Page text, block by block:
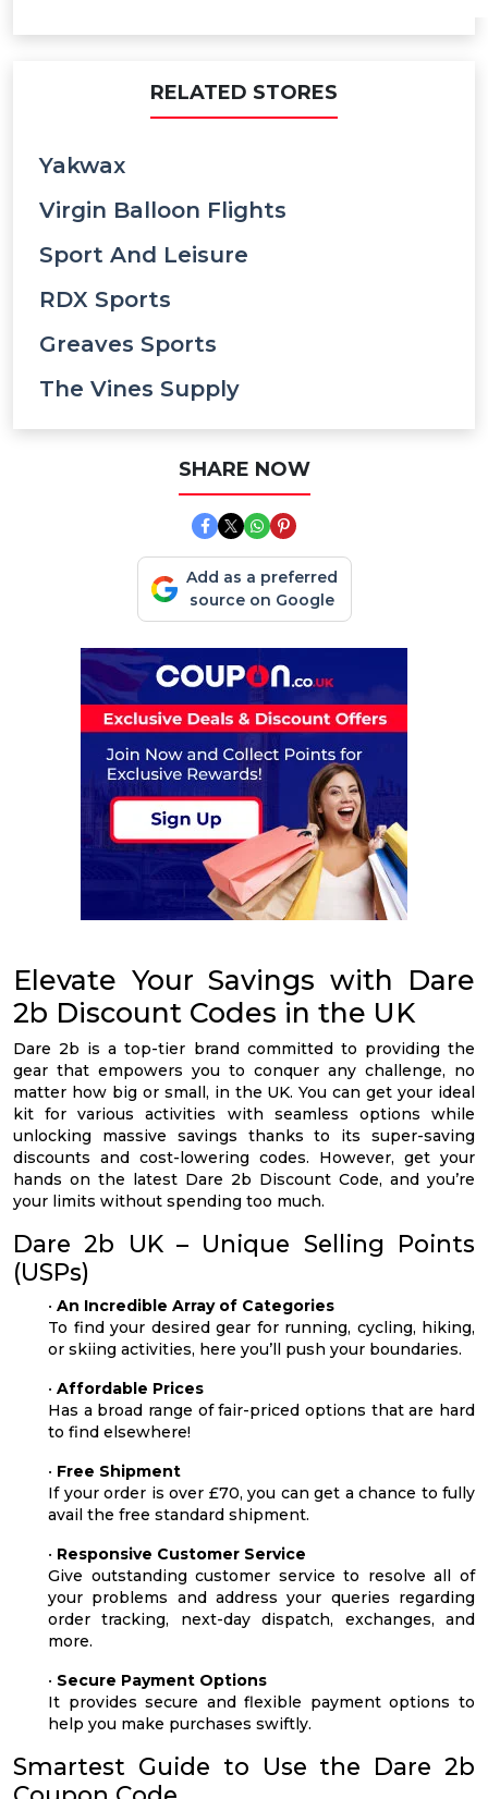
RELATED STORES
Yakwax
Virgin Balloon Flights
Sport And Leisure
RDX Sports
Greaves Sports
The Vines Supply
SHARE NOW
Add as a preferred
source on Google
Elevate Your Savings with Dare
2b Discount Codes in the UK
Dare 2b is a top-tier brand committed to providing the
gear that empowers you to conquer any challenge, no
matter how big or small, in the UK. You can get your ideal
kit for various activities with seamless options while
unlocking massive savings thanks to its super-saving
discounts and cost-lowering codes. However, get your
hands on the latest Dare 2b Discount Code, and you’re
your limits without spending too much.
Dare 2b UK – Unique Selling Points
(USPs)
• An Incredible Array of Categories
To find your desired gear for running, cycling, hiking,
or skiing activities, here you’ll push your boundaries.
• Affordable Prices
Has a broad range of fair-priced options that are hard
to find elsewhere!
• Free Shipment
If your order is over £70, you can get a chance to fully
avail the free standard shipment.
• Responsive Customer Service
Give outstanding customer service to resolve all of
your problems and address your queries regarding
order tracking, next-day dispatch, exchanges, and
more.
• Secure Payment Options
It provides secure and flexible payment options to
help you make purchases swiftly.
Smartest Guide to Use the Dare 2b